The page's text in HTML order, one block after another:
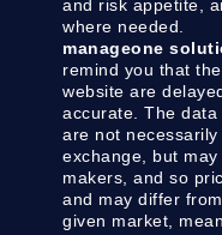
and risk appetite,
where needed.
manageone
remind you that
website are
accurate. The
are not
exchange, but
makers, and so
and may differ
given market,